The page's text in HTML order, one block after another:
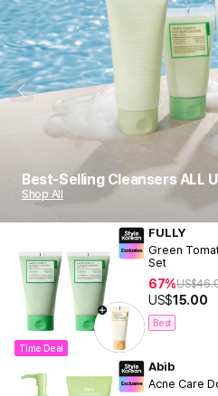
Best-Selling Cleansers ALL
Shop All
Time Deal
FULLY
Green
Set
67%US$
US$15.00
Best
Abib
Acne Care